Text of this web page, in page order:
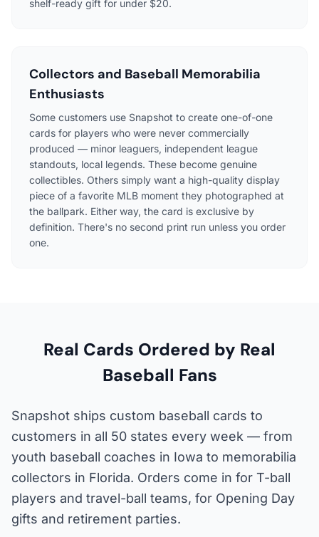
shelf-ready gift for under $20.
Collectors and Baseball Memorabilia
Enthusiasts
Some customers use Snapshot to create one-of-one
cards for players who were never commercially
produced — minor leaguers, independent league
standouts, local legends. These become genuine
collectibles. Others simply want a high-quality display
piece of a favorite MLB moment they photographed at
the ballpark. Either way, the card is exclusive by
definition. There's no second print run unless you order
one.
Real Cards Ordered by Real
Baseball Fans
Snapshot ships custom baseball cards to
customers in all 50 states every week — from
youth baseball coaches in Iowa to memorabilia
collectors in Florida. Orders come in for T-ball
players and travel-ball teams, for Opening Day
gifts and retirement parties.